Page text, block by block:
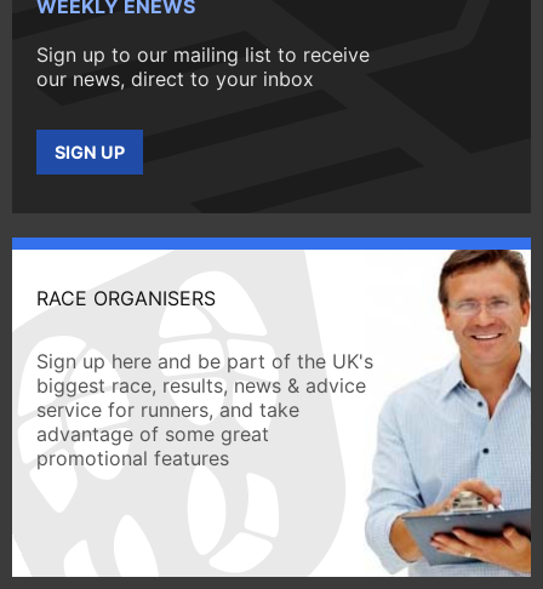
WEEKLY ENEWS
Sign up to our mailing list to receive
our news, direct to your inbox
SIGN UP
RACE ORGANISERS
Sign up here and be part of the UK's
biggest race, results, news & advice
service for runners, and take
advantage of some great
promotional features